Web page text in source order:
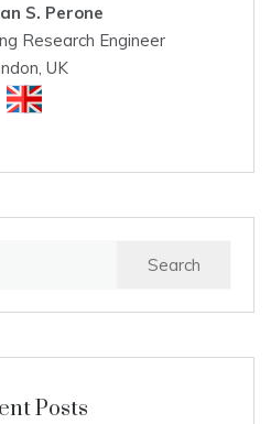
S. Perone
Research Engineer
UK
Posts